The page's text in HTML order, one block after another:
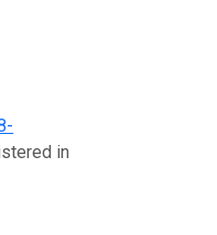
in